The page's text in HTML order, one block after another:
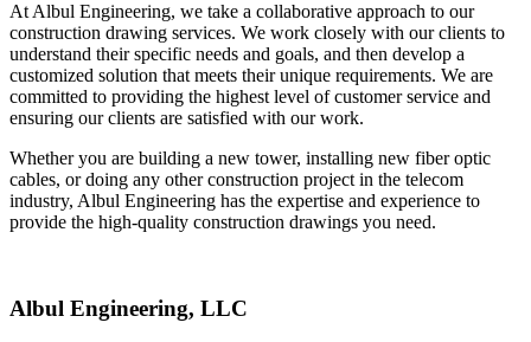
At Albul Engineering, we take a collaborative approach to our
construction drawing services. We work closely with our clients to
understand their specific needs and goals, and then develop a
customized solution that meets their unique requirements. We are
committed to providing the highest level of customer service and
ensuring our clients are satisfied with our work.
Whether you are building a new tower, installing new fiber optic
cables, or doing any other construction project in the telecom
industry, Albul Engineering has the expertise and experience to
provide the high-quality construction drawings you need.
Albul Engineering, LLC